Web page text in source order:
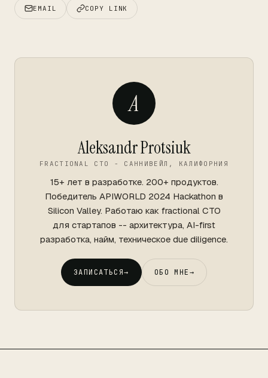
EMAIL COPY LINK
A
Aleksandr Protsiuk
FRACTIONAL CTO - САННИВЕЙЛ, КАЛИФОРНИЯ
15+ лет в разработке. 200+ продуктов.
Победитель APIWORLD 2024 Hackathon в
Silicon Valley. Работаю как fractional CTO
для стартапов -- архитектура, AI-first
разработка, найм, техническое due diligence.
ЗАПИСАТЬСЯ→ ОБО МНЕ→